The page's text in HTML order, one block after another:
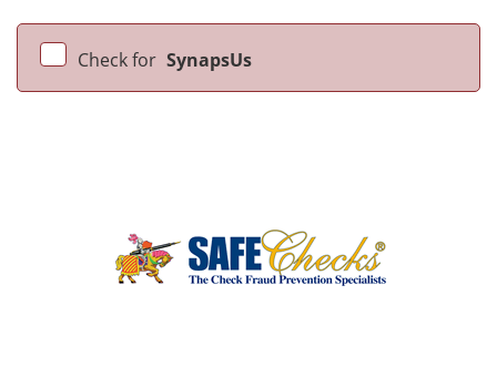
Check for SynapsUs